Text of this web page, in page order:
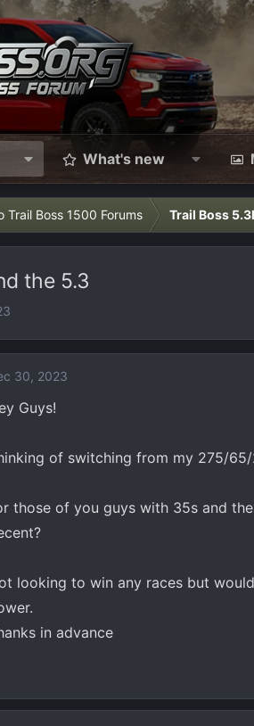
What's new
Trail Boss 1500 Forums Trail Boss
the 5.3
30, 2023
Guys!
of switching from my 275/
those of you guys with 35s and
looking to win any races but
in advance